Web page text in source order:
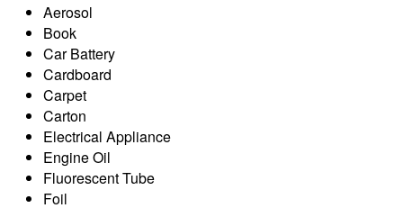
Aerosol
Book
Car Battery
Cardboard
Carpet
Carton
Electrical Appliance
Engine Oil
Fluorescent Tube
Foil